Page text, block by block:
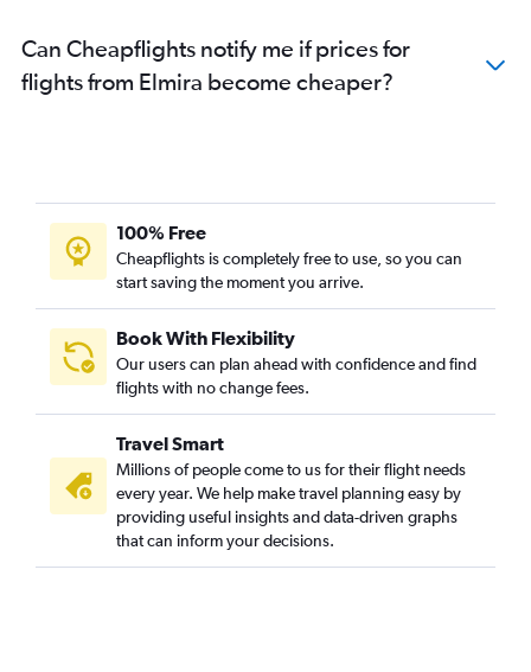
Can Cheapflights notify me if prices for
flights from Elmira become cheaper?
100% Free
Cheapflights is completely free to use, so you can
start saving the moment you arrive.
Book With Flexibility
Our users can plan ahead with confidence and find
flights with no change fees.
Travel Smart
Millions of people come to us for their flight needs
every year. We help make travel planning easy by
providing useful insights and data-driven graphs
that can inform your decisions.